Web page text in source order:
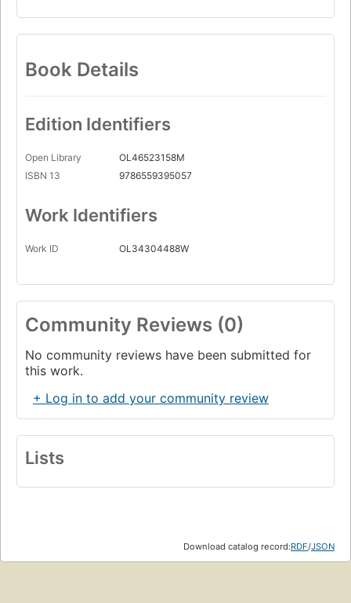
Book Details
Edition Identifiers
Open Library
OL46523158M
ISBN 13
9786559395057
Work Identifiers
Work ID OL34304488W
Community Reviews (0)
No community reviews have been submitted for
this work.
+ Log in to add your community review
Lists
Download catalog record:RDF/JSON